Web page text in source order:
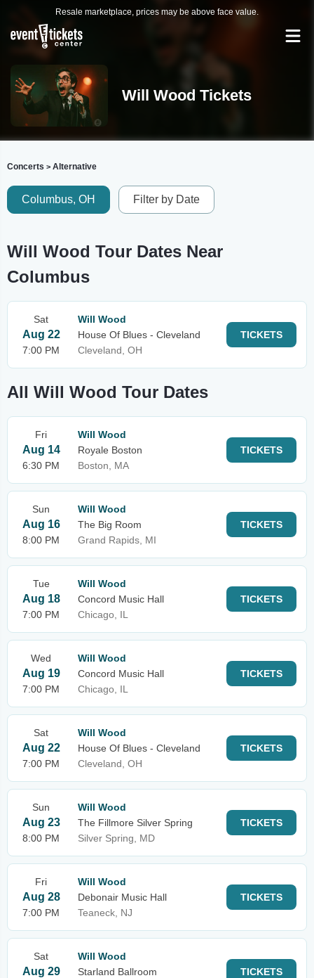
Resale marketplace, prices may be above face value.
Will Wood Tickets
Concerts > Alternative
Columbus, OH Filter by Date
Will Wood Tour Dates Near
Columbus
Sat
Aug 22
7:00 PM
Will Wood
House Of Blues - Cleveland
Cleveland, OH
TICKETS
All Will Wood Tour Dates
Fri
Aug 14
6:30 PM
Will Wood
Royale Boston
Boston, MA
TICKETS
Sun
Aug 16
8:00 PM
Will Wood
The Big Room
Grand Rapids, MI
TICKETS
Tue
Aug 18
7:00 PM
Will Wood
Concord Music Hall
Chicago, IL
TICKETS
Wed
Aug 19
7:00 PM
Will Wood
Concord Music Hall
Chicago, IL
TICKETS
Sat
Aug 22
7:00 PM
Will Wood
House Of Blues - Cleveland
Cleveland, OH
TICKETS
Sun
Aug 23
8:00 PM
Will Wood
The Fillmore Silver Spring
Silver Spring, MD
TICKETS
Fri
Aug 28
7:00 PM
Will Wood
Debonair Music Hall
Teaneck, NJ
TICKETS
Sat
Aug 29
Will Wood
Starland Ballroom
TICKETS